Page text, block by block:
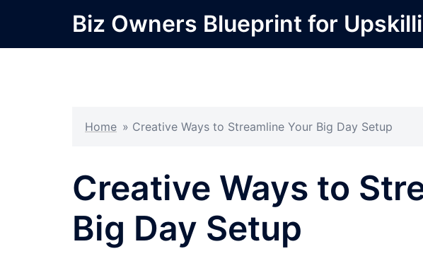
content
Biz Owners Blueprint for
Home » Creative Ways to Streamline Your Big Day Setup
Creative Ways to
Big Day Setup